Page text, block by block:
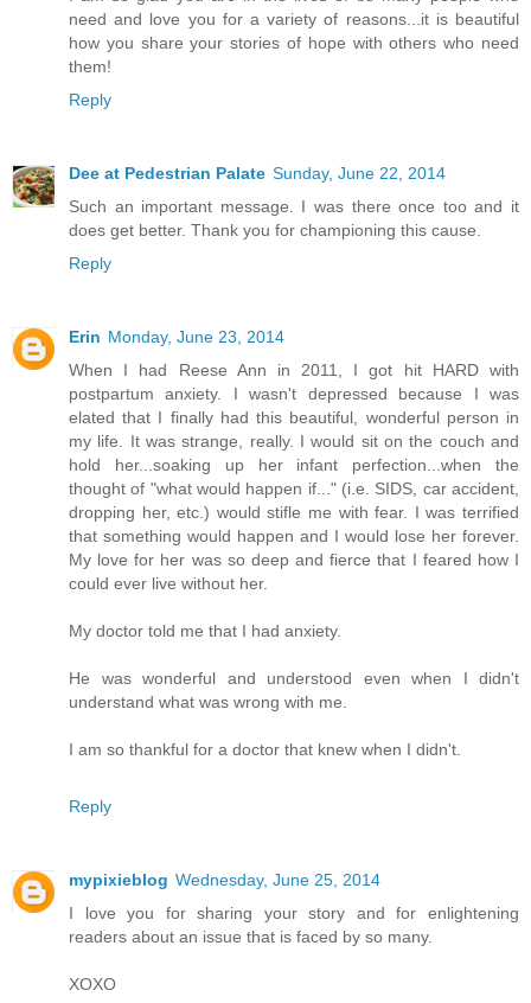
need and love you for a variety of reasons...it is beautiful
how you share your stories of hope with others who need
them!
Reply
Dee at Pedestrian Palate Sunday, June 22, 2014
Such an important message. I was there once too and it
does get better. Thank you for championing this cause.
Reply
Erin Monday, June 23, 2014
When I had Reese Ann in 2011, I got hit HARD with
postpartum anxiety. I wasn't depressed because I was
elated that I finally had this beautiful, wonderful person in
my life. It was strange, really. I would sit on the couch and
hold her...soaking up her infant perfection...when the
thought of "what would happen if..." (i.e. SIDS, car accident,
dropping her, etc.) would stifle me with fear. I was terrified
that something would happen and I would lose her forever.
My love for her was so deep and fierce that I feared how I
could ever live without her.
My doctor told me that I had anxiety.
He was wonderful and understood even when I didn't
understand what was wrong with me.
I am so thankful for a doctor that knew when I didn't.
Reply
mypixieblog Wednesday, June 25, 2014
I love you for sharing your story and for enlightening
readers about an issue that is faced by so many.
XOXO